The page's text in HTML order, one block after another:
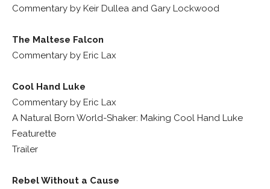
Commentary by Keir Dullea and Gary Lockwood
The Maltese Falcon
Commentary by Eric Lax
Cool Hand Luke
Commentary by Eric Lax
A Natural Born World-Shaker: Making Cool Hand Luke
Featurette
Trailer
Rebel Without a Cause